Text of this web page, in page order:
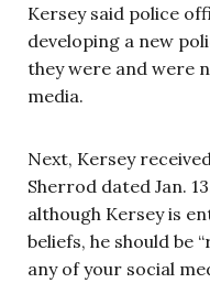
Kersey said police
developing a new
they were and were
media.
Next, Kersey
Sherrod dated Jan.
although Kersey is
beliefs, he should be
any of your social